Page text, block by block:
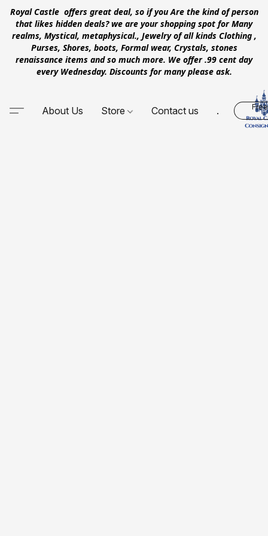
Royal Castle offers great deal, so if you Are the kind of person
that likes hidden deals? we are your shopping spot for Many
realms, Mystical, metaphysical., Jewelry of all kinds Clothing ,
Purses, Shores, boots, Formal wear, Crystals, stones
renaissance items and so much more. We offer .99 cent day
every Wednesday. Discounts for many please ask.
About Us Store Contact us .